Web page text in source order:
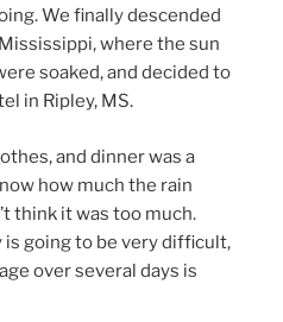
We finally descended
where the sun
soaked, and decided to
in Ripley, MS.
and dinner was a
how much the rain
think it was too much.
going to be very difficult,
over several days is